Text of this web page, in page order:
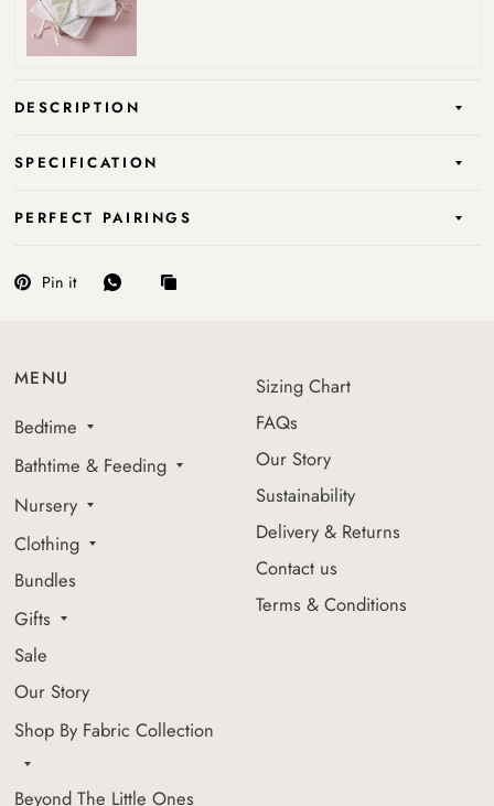
DESCRIPTION
SPECIFICATION
PERFECT PAIRINGS
Pin it
MENU
Bedtime
Bathtime & Feeding
Nursery
Clothing
Bundles
Gifts
Sale
Our Story
Shop By Fabric Collection
Beyond The Little Ones
Sizing Chart
FAQs
Our Story
Sustainability
Delivery & Returns
Contact us
Terms & Conditions